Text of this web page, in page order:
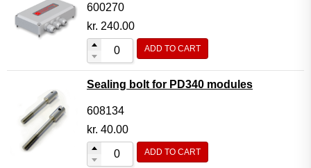
600270
kr. 240.00
ADD TO CART
Sealing bolt for PD340 modules
608134
kr. 40.00
ADD TO CART